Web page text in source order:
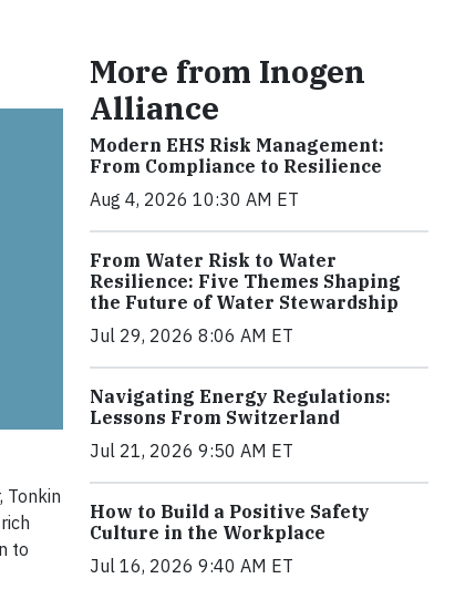
Tonkin
to
More from Inogen
Alliance
Modern EHS Risk Management:
From Compliance to Resilience
Aug 4, 2026 10:30 AM ET
From Water Risk to Water
Resilience: Five Themes Shaping
the Future of Water Stewardship
Jul 29, 2026 8:06 AM ET
Navigating Energy Regulations:
Lessons From Switzerland
Jul 21, 2026 9:50 AM ET
How to Build a Positive Safety
Culture in the Workplace
Jul 16, 2026 9:40 AM ET